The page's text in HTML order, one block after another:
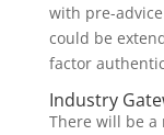
with pre-
could be
factor
Industry
There will be a